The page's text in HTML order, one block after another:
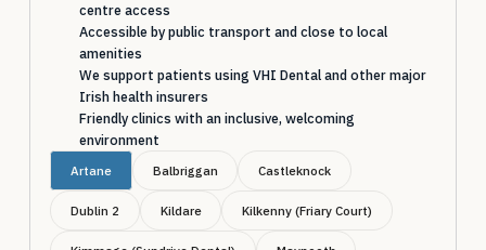
centre access
Accessible by public transport and close to local
amenities
We support patients using VHI Dental and other major
Irish health insurers
Friendly clinics with an inclusive, welcoming
environment
Artane Balbriggan Castleknock
Dublin 2 Kildare Kilkenny (Friary Court)